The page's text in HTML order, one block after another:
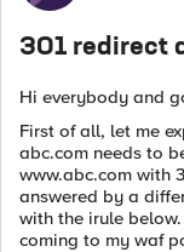
301 redirect
Hi everybody and
First of all, let me
abc.com needs to
www.abc.com with
answered by a
with the irule
coming to my waf